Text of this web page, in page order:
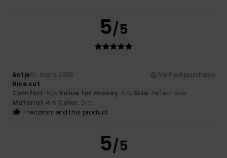
5/5
Antje10. mars 2026
Verified purchase
Nice cut
Comfort: 5/5 Value for money: 5 /5 Size: Perfect size
Material: 4 /5 Color: 5/5
I recommend this product
5/5